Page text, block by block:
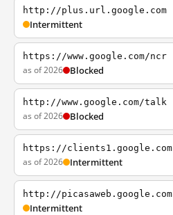
http://plus.url.google.com
Intermittent
https://www.google.com/ncr
as of 2026 Blocked
http://www.google.com/talk
as of 2026 Blocked
https://clients1.google.com
as of 2026 Intermittent
http://picasaweb.google.com
Intermittent